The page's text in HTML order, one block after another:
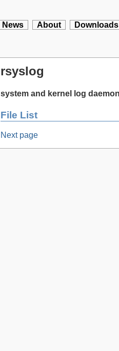
News About Downloads
rsyslog
system and kernel log
File List
Next page